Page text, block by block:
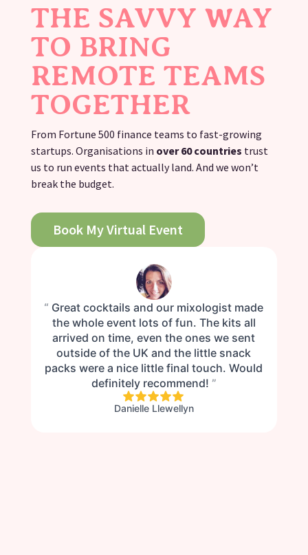
THE SAVVY WAY
TO BRING
REMOTE TEAMS
TOGETHER
From Fortune 500 finance teams to fast-growing
startups. Organisations in over 60 countries trust
us to run events that actually land. And we won’t
break the budget.
Book My Virtual Event